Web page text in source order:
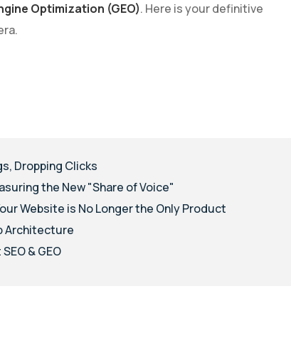
Optimization (GEO). Here is your definitive
Dropping Clicks
the New "Share of Voice"
Website is No Longer the Only Product
Architecture
& GEO